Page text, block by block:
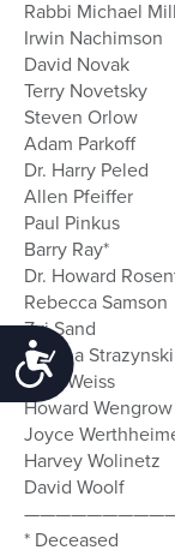
Rabbi Michael
Irwin Nachimson
David Novak
Terry Novetsky
Steven Orlow
Adam Parkoff
Dr. Harry Peled
Allen Pfeiffer
Paul Pinkus
Barry Ray*
Dr. Howard
Rebecca Samson
Zvi Sand
Marsha Strazynski
Gary Weiss
Howard Wengrow
Joyce
Harvey Wolinetz
David Woolf
* Deceased